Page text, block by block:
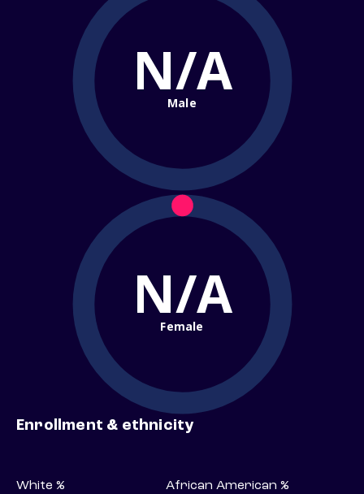
N/A
Male
N/A
Female
Enrollment & ethnicity
White % African American %